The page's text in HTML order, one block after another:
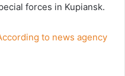
forces in Kupiansk.
to news agency